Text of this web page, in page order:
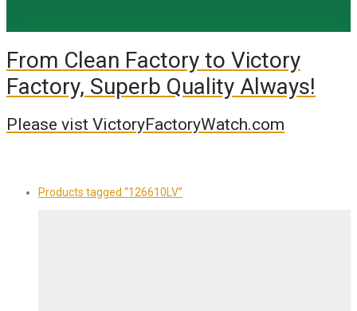
From Clean Factory to Victory
Factory, Superb Quality Always!
Please vist VictoryFactoryWatch.com
Products tagged “126610LV”